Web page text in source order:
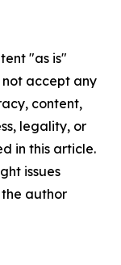
"as is"
accept any
content,
legality, or
in this article.
issues
author